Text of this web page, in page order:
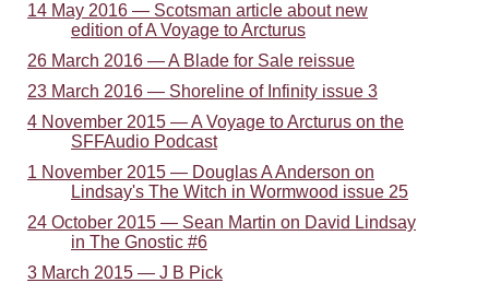
14 May 2016 — Scotsman article about new
edition of A Voyage to Arcturus
26 March 2016 — A Blade for Sale reissue
23 March 2016 — Shoreline of Infinity issue 3
4 November 2015 — A Voyage to Arcturus on the
SFFAudio Podcast
1 November 2015 — Douglas A Anderson on
Lindsay's The Witch in Wormwood issue 25
24 October 2015 — Sean Martin on David Lindsay
in The Gnostic #6
3 March 2015 — J B Pick